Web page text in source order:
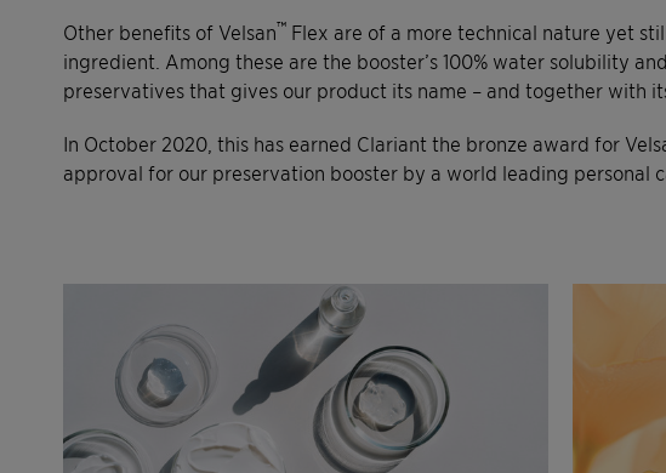
Other benefits of Velsan™ Flex are of a more technical nature yet
ingredient. Among these are the booster’s 100% water solubility
preservatives that gives our product its name – and together with
In October 2020, this has earned Clariant the bronze award for
approval for our preservation booster by a world leading personal